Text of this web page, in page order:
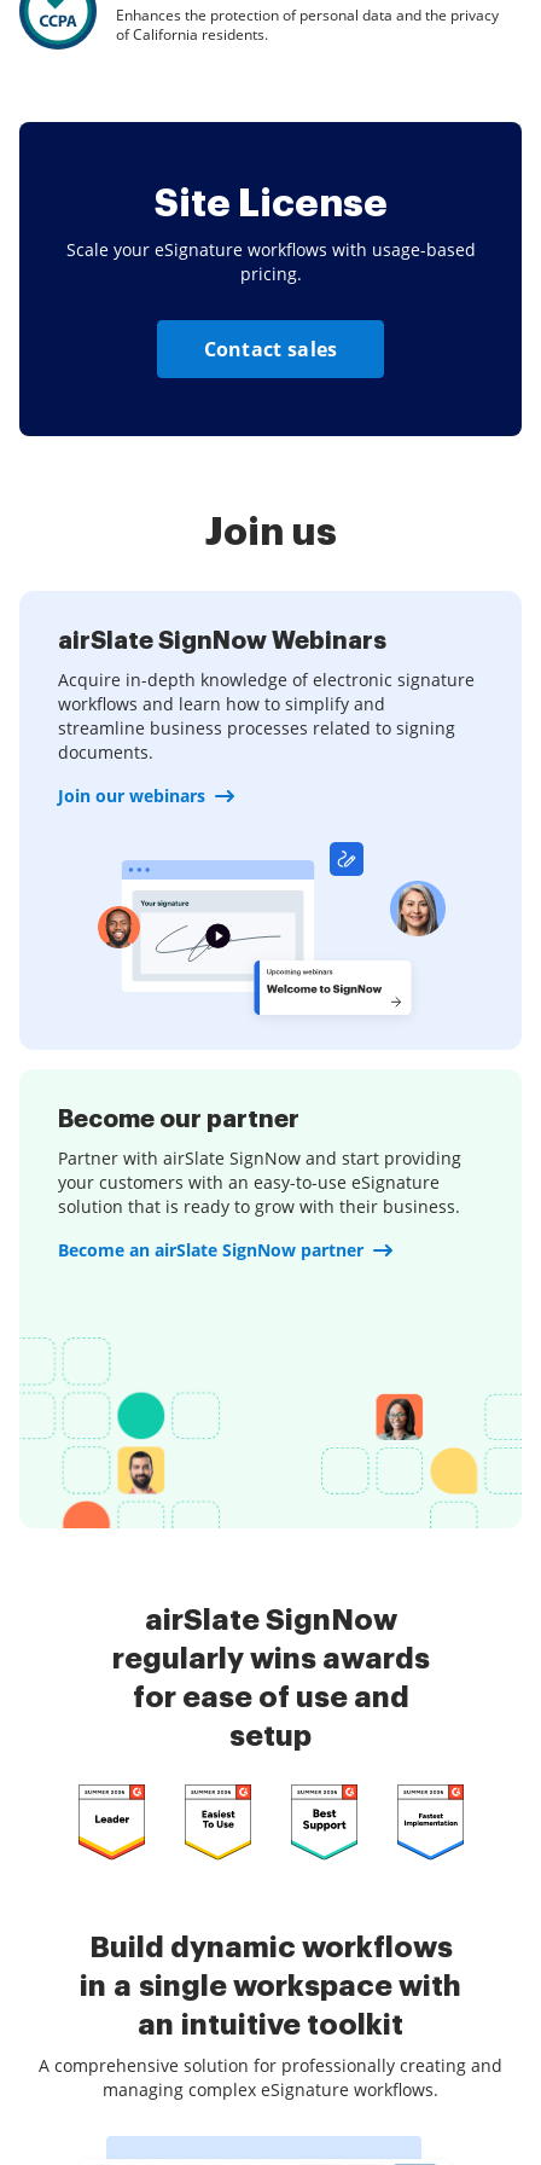
Enhances the protection of personal data and the privacy
of California residents.
Site License
Scale your eSignature workflows with usage-based
pricing.
Contact sales
Join us
airSlate SignNow Webinars
Acquire in-depth knowledge of electronic signature
workflows and learn how to simplify and
streamline business processes related to signing
documents.
Join our webinars
Become our partner
Partner with airSlate SignNow and start providing
your customers with an easy-to-use eSignature
solution that is ready to grow with their business.
Become an airSlate SignNow partner
airSlate SignNow
regularly wins awards
for ease of use and
setup
Build dynamic workflows
in a single workspace with
an intuitive toolkit
A comprehensive solution for professionally creating and
managing complex eSignature workflows.